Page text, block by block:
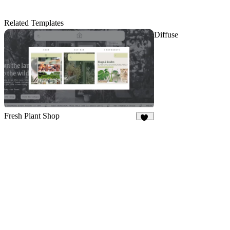
Related Templates
Fresh Plant Shop
Diffuse